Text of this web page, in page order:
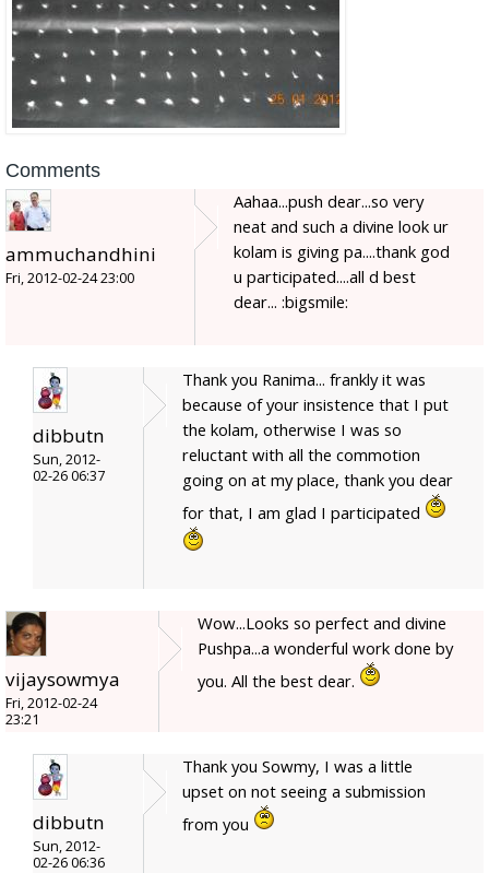
Comments
ammuchandhini
Fri, 2012-02-24 23:00
Aahaa...push dear...so very
neat and such a divine look ur
kolam is giving pa....thank god
u participated....all d best
dear... :bigsmile:
dibbutn
Sun, 2012-
02-26 06:37
Thank you Ranima... frankly it was
because of your insistence that I put
the kolam, otherwise I was so
reluctant with all the commotion
going on at my place, thank you dear
for that, I am glad I participated
vijaysowmya
Fri, 2012-02-24
23:21
Wow...Looks so perfect and divine
Pushpa...a wonderful work done by
you. All the best dear.
dibbutn
Sun, 2012-
02-26 06:36
Thank you Sowmy, I was a little
upset on not seeing a submission
from you